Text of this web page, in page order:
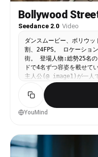
Bollywood
Seedance 2.0· Video
ダンスムービー、ボリウッ
割、24FPS。 ロケーショ
街。 登場人物:総勢25名の
ドで4名ずつ容姿を載せて
主人公(@ image1)が一人
める。すると街の住人
@ image5, @ image6,
踊り始め、皆で街を踊り
ユーモラスでエネルギッシ
YouMind